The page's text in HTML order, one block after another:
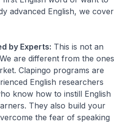
advanced English, we cover
by Experts: This is not an
are different from the ones
Clapingo programs are
English researchers
know how to instill English
They also build your
the fear of speaking